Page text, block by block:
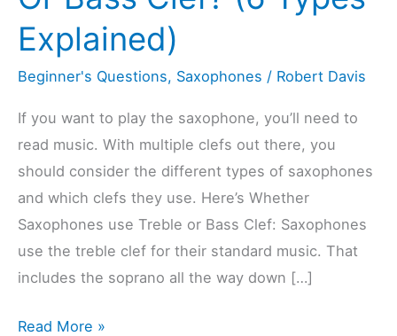
Explained)
Beginner's Questions, Saxophones / Robert Davis
If you want to play the saxophone, you’ll need to
read music. With multiple clefs out there, you
should consider the different types of saxophones
and which clefs they use. Here’s Whether
Saxophones use Treble or Bass Clef: Saxophones
use the treble clef for their standard music. That
includes the soprano all the way down […]
Are
Read More »